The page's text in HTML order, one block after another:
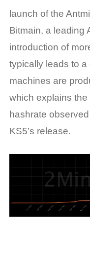
launch of the
Bitmain, a leading
introduction of
typically leads to
machines are
which explains
hashrate
KS5’s release.